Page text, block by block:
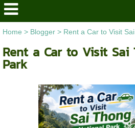
Home > Blogger> Rent a Car to Visit
Rent a Car to Visit Sai
Park